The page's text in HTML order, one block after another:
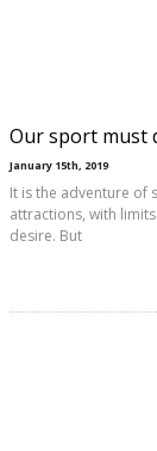
Our sport must
January 15th, 2019
It is the adventure of
attractions, with
desire. But